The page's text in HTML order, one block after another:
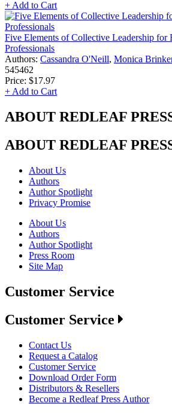
+ Add to Cart
Five Elements of Collective Leadership for
Professionals
Authors: Cassandra O'Neill, Monica
545462
Price: $17.97
+ Add to Cart
ABOUT REDLEAF
ABOUT REDLEAF
About Us
Authors
Author Spotlight
Privacy Promise
About Us
Authors
Author Spotlight
Press Room
Site Map
Customer Service
Customer Service
Contact Us
Request a Catalog
Customer Service
Download Order Form
Distributors & Resellers
Become a Redleaf Press Author